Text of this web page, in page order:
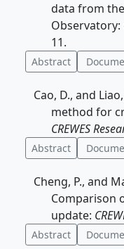
data from
Observatory:
11.
Abstract
Cao, D., and
method for
CREWES
Abstract
Cheng, P., and
Comparison
update:
Abstract